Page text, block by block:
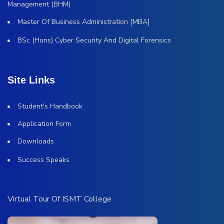
Management (BHM)
Master Of Business Administration [MBA]
BSc (Hons) Cyber Security And Digital Forensics
Site Links
Student's Handbook
Application Form
Downloads
Success Speaks
Virtual Tour Of ISMT College